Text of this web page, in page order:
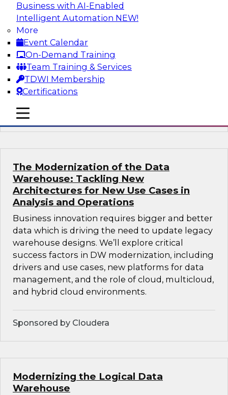
Business with AI-Enabled
Intelligent Automation NEW!
More
Event Calendar
On-Demand Training
Team Training & Services
TDWI Membership
Certifications
mobile toggle line
mobile toggle line
mobile toggle line
Data warehouse automation tools enable
enterprises to work more productively and
flexibly. Learn what data warehouse automation
is and does, how such efforts work together,
and how an “automation first” strategy enables
you to achieve development and operations --
not just platform -- goals.
Sponsored by WhereScape
The Modernization of the Data
Warehouse: Tackling New
Architectures for New Use Cases in
Analysis and Operations
Business innovation requires bigger and better
data which is driving the need to update legacy
warehouse designs. We’ll explore critical
success factors in DW modernization, including
drivers and use cases, new platforms for data
management, and the role of cloud, multicloud,
and hybrid cloud environments.
Sponsored by Cloudera
Modernizing the Logical Data
Warehouse